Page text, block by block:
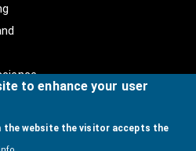
to enhance your user
the website the visitor accepts the